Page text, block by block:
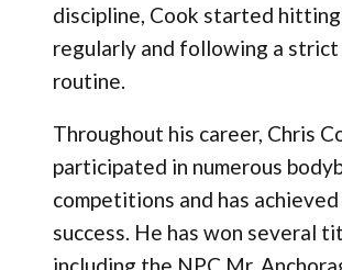
discipline, Cook started
regularly and following a
routine.
Throughout his career, Chris
participated in numerous
competitions and has
success. He has won several
including the NPC Mr.